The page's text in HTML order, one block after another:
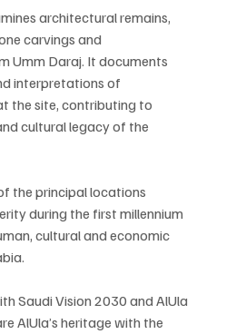
architectural remains,
carvings and
Umm Daraj. It documents
interpretations of
the site, contributing to
cultural legacy of the
the principal locations
during the first millennium
cultural and economic
Saudi Vision 2030 and AlUla
AlUla’s heritage with the